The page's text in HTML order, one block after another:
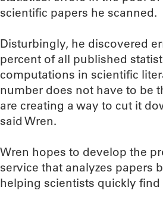
scientific papers he scanned.
Disturbingly, he discovered
percent of all published
computations in scientific
number does not have to be
are creating a way to cut it
said Wren.
Wren hopes to develop the
service that analyzes papers
helping scientists quickly